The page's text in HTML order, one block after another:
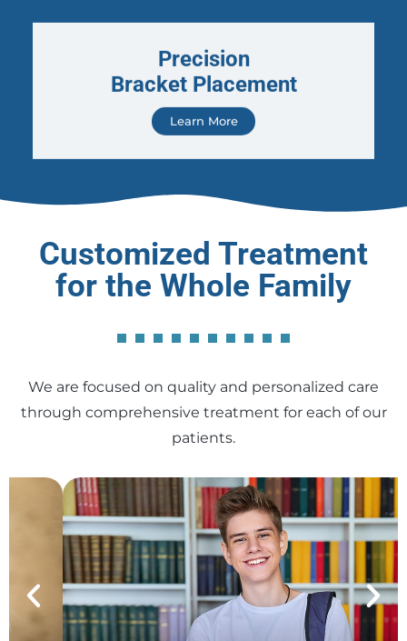
Precision
Bracket Placement
Learn More
Customized Treatment
for the Whole Family
We are focused on quality and personalized care
through comprehensive treatment for each of our
patients.